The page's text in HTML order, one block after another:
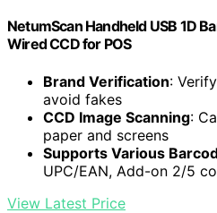
NetumScan Handheld USB 1D
Wired CCD for POS
Brand Verification:
avoid fakes
CCD Image Scanning:
paper and screens
Supports Various
UPC/EAN, Add-on 2/5
View Latest Price